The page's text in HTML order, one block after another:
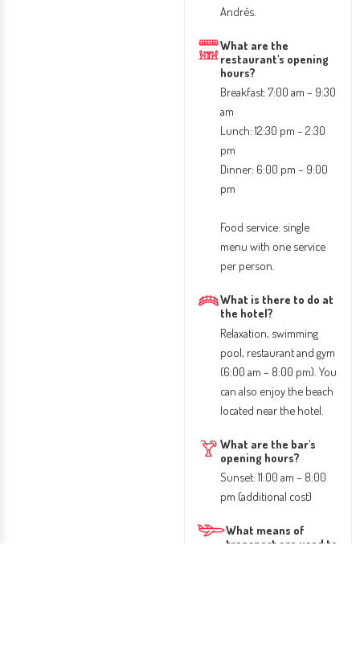
Andrés.
What are the
restaurant's opening
hours?
Breakfast: 7:00 am – 9:30
am
Lunch: 12:30 pm – 2:30
pm
Dinner: 6:00 pm – 9:00
pm
Food service: single
menu with one service
per person.
What is there to do at
the hotel?
Relaxation, swimming
pool, restaurant and gym
(6:00 am – 8:00 pm). You
can also enjoy the beach
located near the hotel.
What are the bar's
opening hours?
Sunset: 11:00 am – 8:00
pm (additional cost)
What means of
transport are used to